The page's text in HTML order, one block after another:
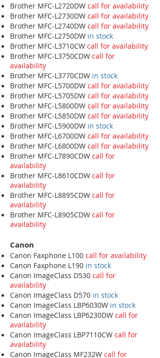
Brother MFC-L2720DW call for availability
Brother MFC-L2730DW call for availability
Brother MFC-L2740DW call for availability
Brother MFC-L2750DW in stock
Brother MFC-L3710CW call for availability
Brother MFC-L3750CDW call for
availability
Brother MFC-L3770CDW in stock
Brother MFC-L5700DW call for availability
Brother MFC-L5705DW call for availability
Brother MFC-L5800DW call for availability
Brother MFC-L5850DW call for availability
Brother MFC-L5900DW in stock
Brother MFC-L6700DW call for availability
Brother MFC-L6800DW call for availability
Brother MFC-L7890CDW call for
availability
Brother MFC-L8610CDW call for
availability
Brother MFC-L8895CDW call for
availability
Brother MFC-L8905CDW call for
availability
Canon
Canon Faxphone L100 call for availability
Canon Faxphone L190 in stock
Canon ImageClass D530 call for
availability
Canon ImageClass D570 in stock
Canon ImageClass LBP6030W in stock
Canon ImageClass LBP6230DW call for
availability
Canon ImageClass LBP7110CW call for
availability
Canon ImageClass MF232W call for